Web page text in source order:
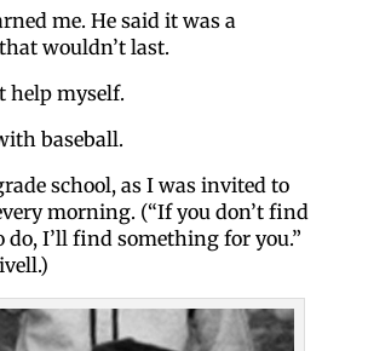
me. He said it was a
wouldn’t last.
help myself.
baseball.
school, as I was invited to
morning. (“If you don’t find
do, I’ll find something for you.”